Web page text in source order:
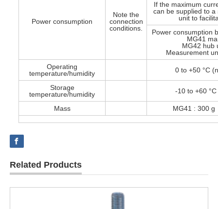
Power consumption
Note the
connection
conditions.
If the maximum
can be supplied to
unit to
Power consumption
MG41
MG42 hub
Measurement
Operating
temperature/humidity
0 to +50 °C
Storage
temperature/humidity
-10 to +60
Mass MG41 : 300
Related Products